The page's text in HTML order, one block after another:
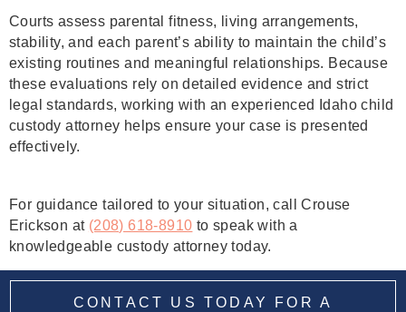
Courts assess parental fitness, living arrangements,
stability, and each parent’s ability to maintain the child’s
existing routines and meaningful relationships. Because
these evaluations rely on detailed evidence and strict
legal standards, working with an experienced Idaho child
custody attorney helps ensure your case is presented
effectively.
For guidance tailored to your situation, call Crouse
Erickson at (208) 618-8910 to speak with a
knowledgeable custody attorney today.
CONTACT US TODAY FOR A